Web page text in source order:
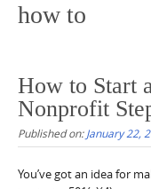
how to
How to Start
Nonprofit
Published on:January 22,
You’ve got an idea for